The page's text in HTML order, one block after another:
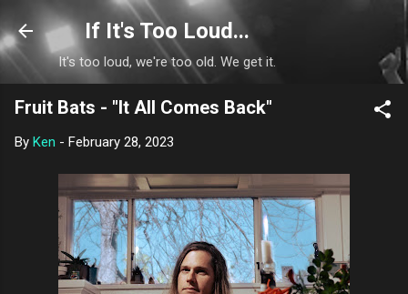
Skip to main content
If It's Too Loud...
It's too loud, we're too old. We get it.
Fruit Bats - "It All Comes Back"
By Ken - February 28, 2023